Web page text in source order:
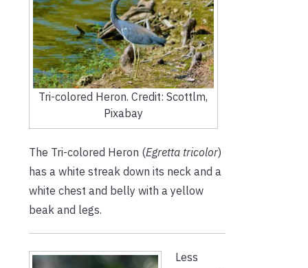
Tri-colored Heron. Credit: Scottlm,
Pixabay
The Tri-colored Heron (Egretta tricolor)
has a white streak down its neck and a
white chest and belly with a yellow
beak and legs.
Less